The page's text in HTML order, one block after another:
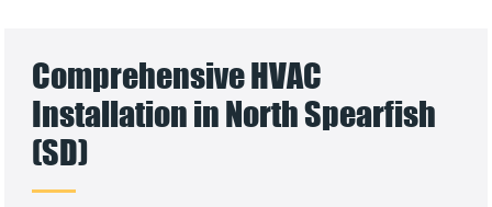
Comprehensive HVAC
Installation in North Spearfish
(SD)